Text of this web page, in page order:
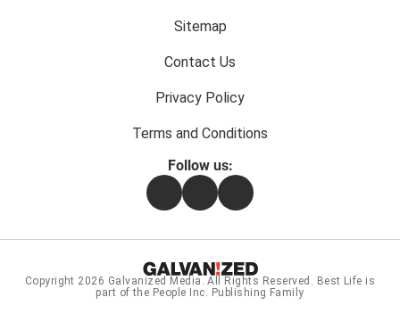
Sitemap
Contact Us
Privacy Policy
Terms and Conditions
Follow us:
FacebookInstagramFlipboard
Copyright 2026 Galvanized Media . All Rights Reserved. Best Life is
part of the People Inc. Publishing Family